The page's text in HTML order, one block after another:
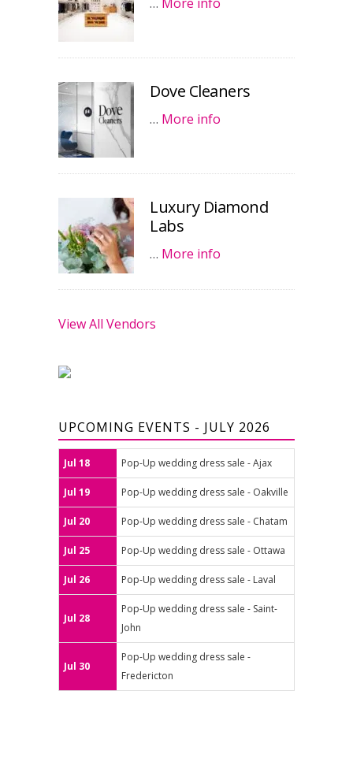
Dove Cleaners
… More info
Luxury Diamond
Labs
… More info
View All Vendors
UPCOMING EVENTS - JULY 2026
Jul 18 Pop-Up wedding dress sale - Ajax
Jul 19 Pop-Up wedding dress sale - Oakville
Jul 20 Pop-Up wedding dress sale - Chatam
Jul 25 Pop-Up wedding dress sale - Ottawa
Jul 26 Pop-Up wedding dress sale - Laval
Jul 28
Pop-Up wedding dress sale - Saint-
John
Jul 30
Pop-Up wedding dress sale -
Fredericton